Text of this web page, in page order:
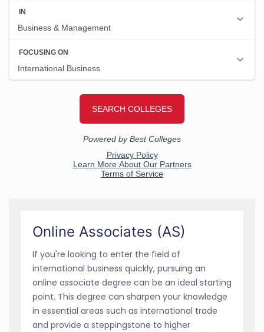
Online Associates (AS)
If you're looking to enter the field of
international business quickly, pursuing an
online associate degree can be an ideal starting
point. This degree can sharpen your knowledge
in essential areas such as international trade
and provide a steppingstone to higher